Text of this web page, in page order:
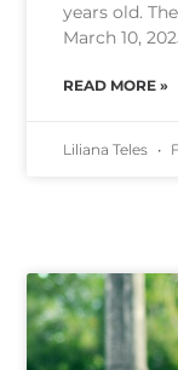
years old.
March 10,
READ MORE »
Liliana Teles